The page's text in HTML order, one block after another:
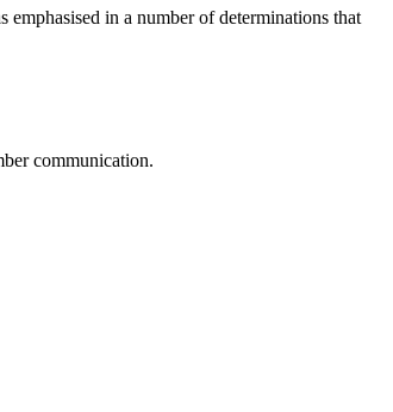
in a number of determinations that
communication.